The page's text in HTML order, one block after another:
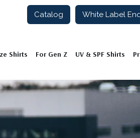
Catalog White Label
Shirts For Gen Z UV & SPF Shirts